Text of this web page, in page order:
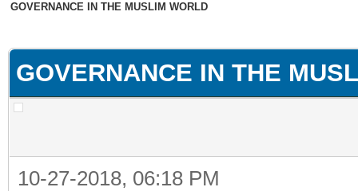
GOVERNANCE IN THE MUSLIM WORLD
GOVERNANCE IN THE
10-27-2018, 06:18 PM